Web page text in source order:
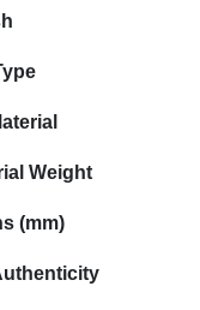
Weight
(mm)